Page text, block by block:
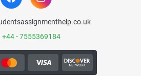
+44 - 7555369184